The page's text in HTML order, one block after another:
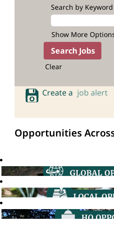
Search by Keyword
Show More
Clear
Create a job alert
Opportunities